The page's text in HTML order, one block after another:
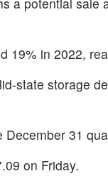
19% in 2022,
state storage
December 31
on Friday.